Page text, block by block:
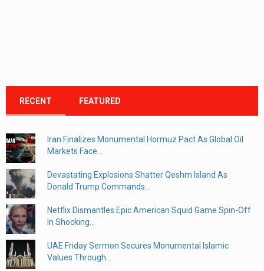
RECENT FEATURED
Iran Finalizes Monumental Hormuz Pact As Global Oil
Markets Face...
Devastating Explosions Shatter Qeshm Island As
Donald Trump Commands...
Netflix Dismantles Epic American Squid Game Spin-Off
In Shocking...
UAE Friday Sermon Secures Monumental Islamic
Values Through...